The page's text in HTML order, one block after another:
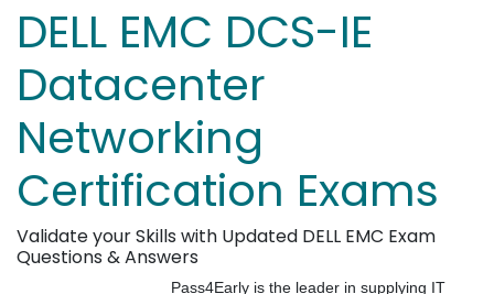
DELL EMC DCS-IE
Datacenter
Networking
Certification Exams
Validate your Skills with Updated DELL EMC Exam
Questions & Answers
Pass4Early is the leader in supplying IT